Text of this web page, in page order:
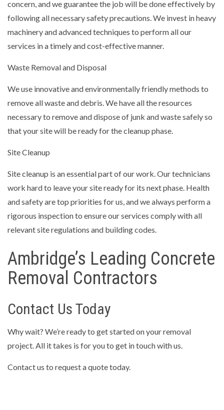
concern, and we guarantee the job will be done effectively by
following all necessary safety precautions. We invest in heavy
machinery and advanced techniques to perform all our
services in a timely and cost-effective manner.
Waste Removal and Disposal
We use innovative and environmentally friendly methods to
remove all waste and debris. We have all the resources
necessary to remove and dispose of junk and waste safely so
that your site will be ready for the cleanup phase.
Site Cleanup
Site cleanup is an essential part of our work. Our technicians
work hard to leave your site ready for its next phase. Health
and safety are top priorities for us, and we always perform a
rigorous inspection to ensure our services comply with all
relevant site regulations and building codes.
Ambridge’s Leading Concrete
Removal Contractors
Contact Us Today
Why wait? We’re ready to get started on your removal
project. All it takes is for you to get in touch with us.
Contact us to request a quote today.